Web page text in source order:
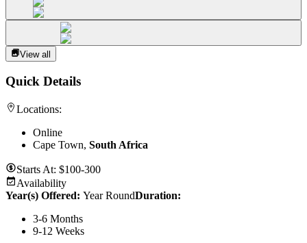
View all
Quick Details
Locations:
Online
Cape Town, South Africa
Starts At: $100-300
Availability
Year(s) Offered: Year RoundDuration:
3-6 Months
9-12 Weeks